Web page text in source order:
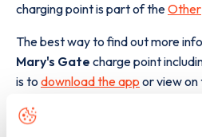
charging point is part of theOther
The best way to find out more
Mary's Gate charge point
is to download the app or view on